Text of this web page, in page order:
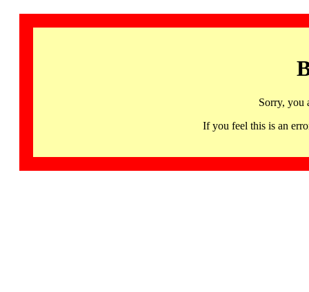
Sorry, you
If you feel this is an